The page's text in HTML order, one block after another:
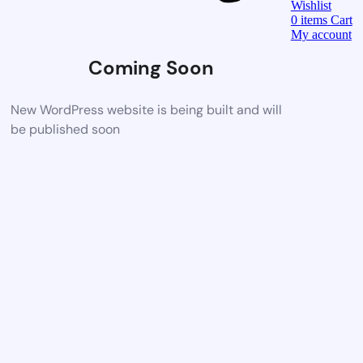
Coming Soon
New WordPress website is being built and will
be published soon
Wishlist
0 items Cart
My account